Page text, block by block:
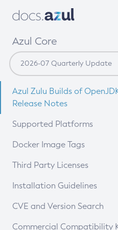
Azul Core
Azul Zulu Builds of
Release Notes
Supported Platforms
Docker Image Tags
Third Party Licenses
Installation Guidelines
Supported (Zulu SA) on Linux
CVE and Version Search
CVE Search Tool
Commercial Compatibility